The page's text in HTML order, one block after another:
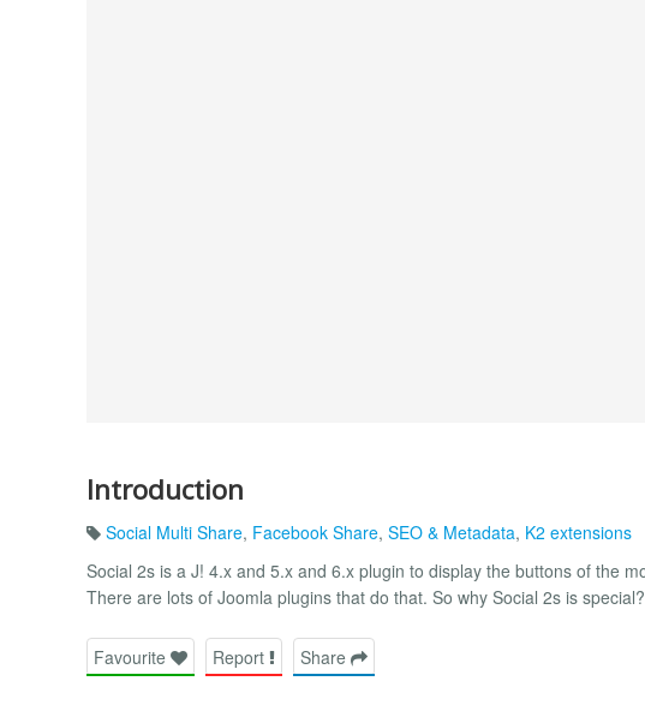
Introduction
Social Multi Share, Facebook Share, SEO & Metadata, K2 extensions
Social 2s is a J! 4.x and 5.x and 6.x plugin to display the buttons of the
There are lots of Joomla plugins that do that. So why Social 2s is special?
Favourite Report Share